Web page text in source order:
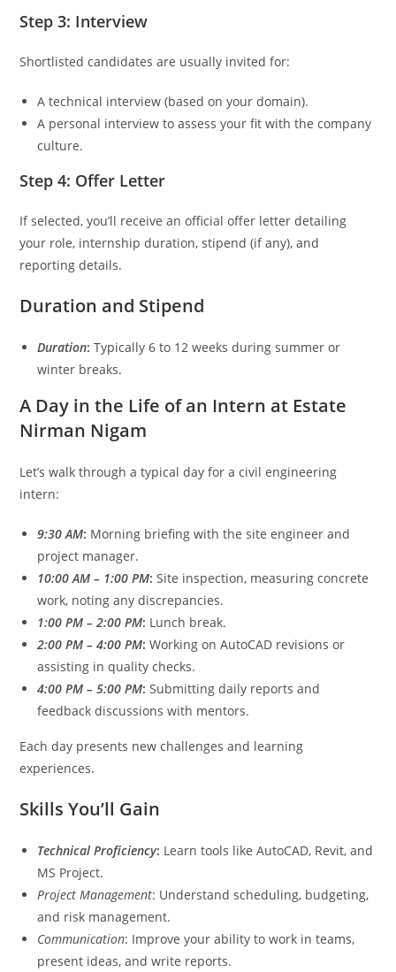
Step 3: Interview
Shortlisted candidates are usually invited for:
A technical interview (based on your domain).
A personal interview to assess your fit with the company
culture.
Step 4: Offer Letter
If selected, you’ll receive an official offer letter detailing
your role, internship duration, stipend (if any), and
reporting details.
Duration and Stipend
Duration:Typically 6 to 12 weeks during summer or
winter breaks.
A Day in the Life of an Intern at Estate
Nirman Nigam
Let’s walk through a typical day for a civil engineering
intern:
9:30 AM: Morning briefing with the site engineer and
project manager.
10:00 AM – 1:00 PM:Site inspection, measuring concrete
work, noting any discrepancies.
1:00 PM – 2:00 PM: Lunch break.
2:00 PM – 4:00 PM: Working on AutoCAD revisions or
assisting in quality checks.
4:00 PM – 5:00 PM: Submitting daily reports and
feedback discussions with mentors.
Each day presents new challenges and learning
experiences.
Skills You’ll Gain
Technical Proficiency: Learn tools like AutoCAD, Revit, and
MS Project.
Project Management: Understand scheduling, budgeting,
and risk management.
Communication: Improve your ability to work in teams,
present ideas, and write reports.